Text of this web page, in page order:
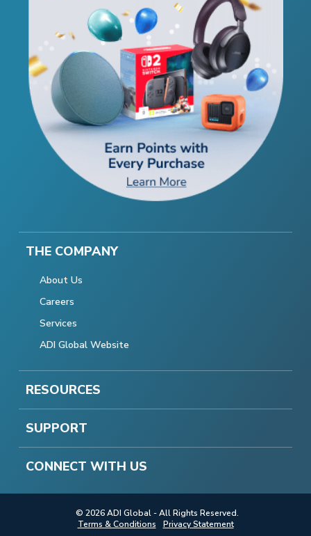
THE COMPANY
About Us
Careers
Services
ADI Global Website
RESOURCES
SUPPORT
CONNECT WITH US
© 2026 ADI Global - All Rights Reserved.
Terms & Conditions
Privacy Statement